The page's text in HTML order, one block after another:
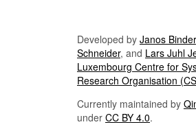
Developed by Janos Binder
Schneider, and Lars Juhl
Luxembourg Centre for
Research Organisation
Currently maintained by
under CC BY 4.0.